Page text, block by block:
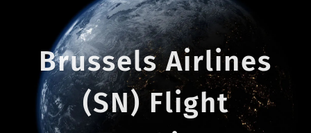
Brussels Airlines
(SN) Flight